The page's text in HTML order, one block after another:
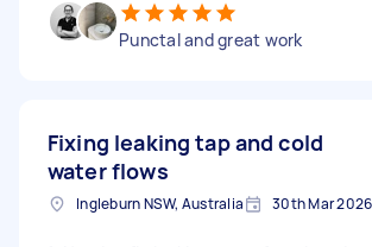
Punctal and great work
Fixing leaking tap and cold
water flows
Ingleburn NSW, Australia 30th Mar 2026